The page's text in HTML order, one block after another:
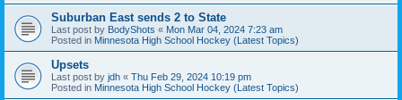
Suburban East sends 2 to State
Last post by BodyShots « Mon Mar 04, 2024 7:23 am
Posted in Minnesota High School Hockey (Latest Topics)
Upsets
Last post by jdh « Thu Feb 29, 2024 10:19 pm
Posted in Minnesota High School Hockey (Latest Topics)